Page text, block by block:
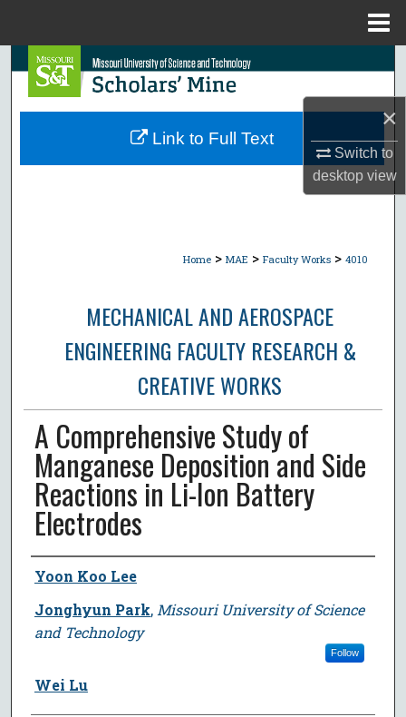
×
Switch to
desktopview
Search
Browse Collections
Home > MAE > Faculty Works > 4010
MECHANICAL AND AEROSPACE
ENGINEERING FACULTY RESEARCH &
CREATIVE WORKS
A Comprehensive Study of
Manganese Deposition and Side
Reactions in Li-Ion Battery
Electrodes
Author
Yoon Koo Lee
Jonghyun Park, Missouri University of Science
and Technology
Follow
Wei Lu
Link to Full Text